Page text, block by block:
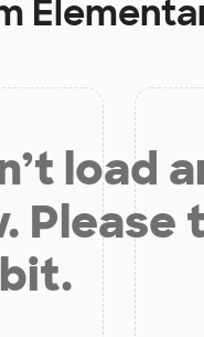
load
Please